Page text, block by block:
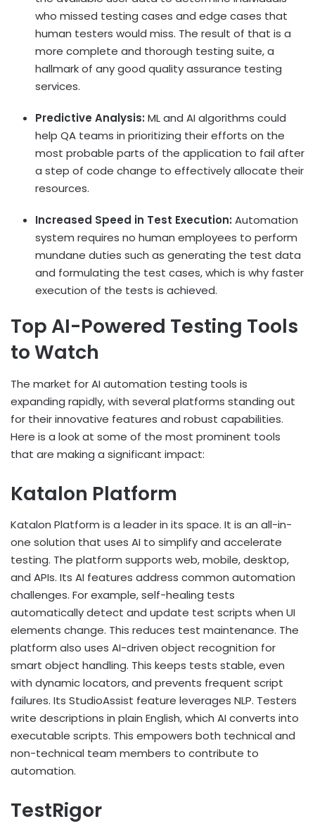
who missed testing cases and edge cases that
human testers would miss. The result of that is a
more complete and thorough testing suite, a
hallmark of any good quality assurance testing
services.
Predictive Analysis: ML and AI algorithms could
help QA teams in prioritizing their efforts on the
most probable parts of the application to fail after
a step of code change to effectively allocate their
resources.
Increased Speed in Test Execution: Automation
system requires no human employees to perform
mundane duties such as generating the test data
and formulating the test cases, which is why faster
execution of the tests is achieved.
Top AI-Powered Testing Tools
to Watch
The market for AI automation testing tools is
expanding rapidly, with several platforms standing out
for their innovative features and robust capabilities.
Here is a look at some of the most prominent tools
that are making a significant impact:
Katalon Platform
Katalon Platform is a leader in its space. It is an all-in-
one solution that uses AI to simplify and accelerate
testing. The platform supports web, mobile, desktop,
and APIs. Its AI features address common automation
challenges. For example, self-healing tests
automatically detect and update test scripts when UI
elements change. This reduces test maintenance. The
platform also uses AI-driven object recognition for
smart object handling. This keeps tests stable, even
with dynamic locators, and prevents frequent script
failures. Its StudioAssist feature leverages NLP. Testers
write descriptions in plain English, which AI converts into
executable scripts. This empowers both technical and
non-technical team members to contribute to
automation.
TestRigor